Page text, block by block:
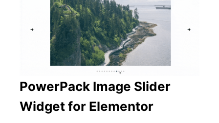
PowerPack Image Slider
Widget for Elementor